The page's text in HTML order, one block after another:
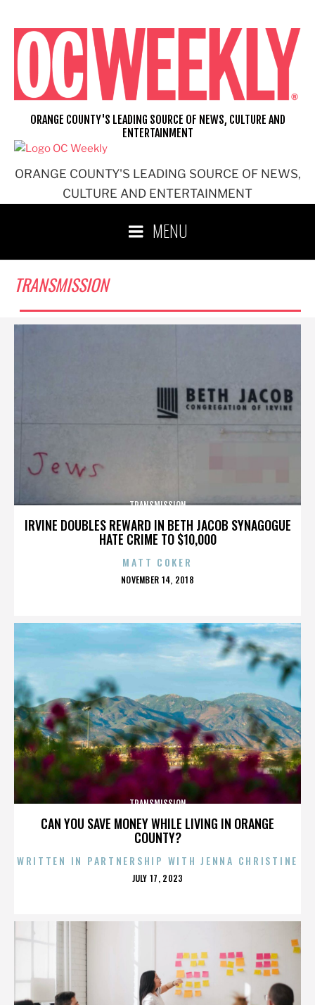
content
ORANGE COUNTY'S LEADING SOURCE OF NEWS,
CULTURE AND ENTERTAINMENT
ORANGE COUNTY'S LEADING SOURCE OF NEWS, CULTURE AND
ENTERTAINMENT
MENU
TRANSMISSION
IRVINE DOUBLES REWARD IN BETH JACOB SYNAGOGUE
HATE CRIME TO $10,000
TRANSMISSION
MATT COKER
POSTED
NOVEMBER 14, 2018
CAN YOU SAVE MONEY WHILE LIVING IN ORANGE
COUNTY?
TRANSMISSION
WRITTEN IN PARTNERSHIP WITH JENNA CHRISTINE
POSTED
JULY 17, 2023